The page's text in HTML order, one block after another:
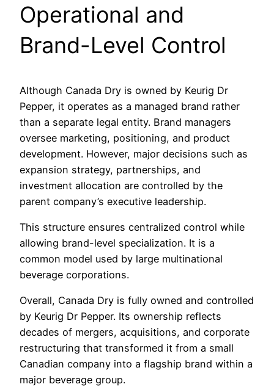
Operational and
Brand-Level Control
Although Canada Dry is owned by Keurig Dr
Pepper, it operates as a managed brand rather
than a separate legal entity. Brand managers
oversee marketing, positioning, and product
development. However, major decisions such as
expansion strategy, partnerships, and
investment allocation are controlled by the
parent company’s executive leadership.
This structure ensures centralized control while
allowing brand-level specialization. It is a
common model used by large multinational
beverage corporations.
Overall, Canada Dry is fully owned and controlled
by Keurig Dr Pepper. Its ownership reflects
decades of mergers, acquisitions, and corporate
restructuring that transformed it from a small
Canadian company into a flagship brand within a
major beverage group.